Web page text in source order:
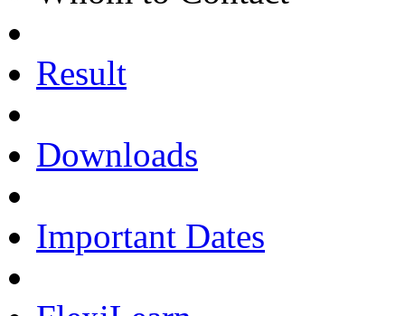
Result
Downloads
Important Dates